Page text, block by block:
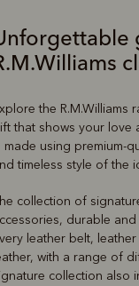
the
that shows your love
made using premium-
timeless style of the
collection of
durable
leather belt,
with a range of
collection also